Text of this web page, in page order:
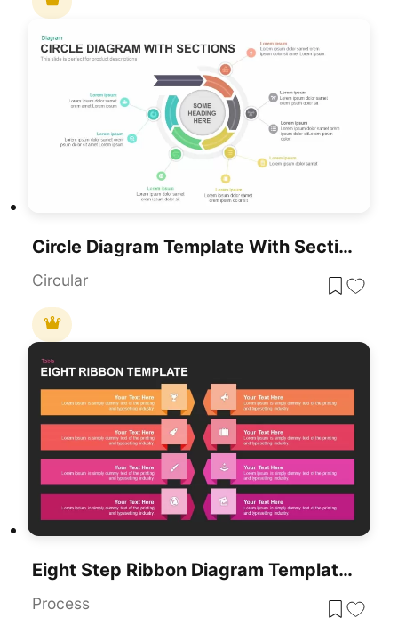
Circle Diagram Template With Sections PowerPoint
Circular
Eight Step Ribbon Diagram Template For PowerPoint & Google Slides
Process